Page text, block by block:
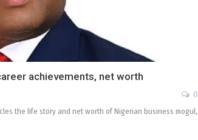
achievements, net worth
0
the life story and net worth of Nigerian business mogul,